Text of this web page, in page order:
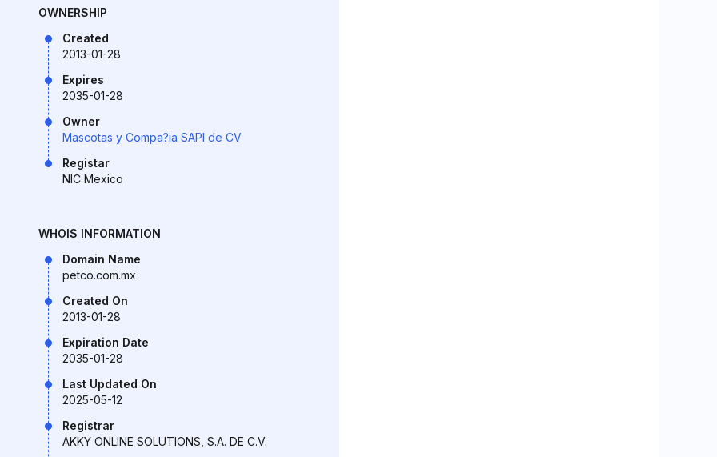
OWNERSHIP
Created
2013-01-28
Expires
2035-01-28
Owner
Mascotas y Compa?ia SAPI de CV
Registar
NIC Mexico
WHOIS INFORMATION
Domain Name
petco.com.mx
Created On
2013-01-28
Expiration Date
2035-01-28
Last Updated On
2025-05-12
Registrar
AKKY ONLINE SOLUTIONS, S.A. DE C.V.